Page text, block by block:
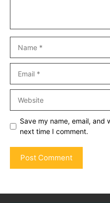
Save my name, email, and
next time I comment.